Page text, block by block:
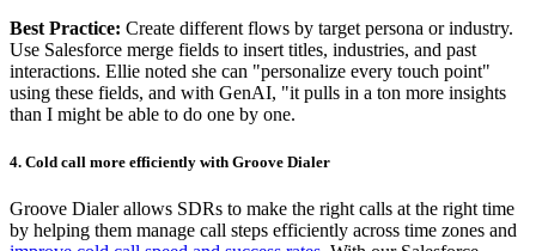
Best Practice: Create different flows by target persona or industry.
Use Salesforce merge fields to insert titles, industries, and past
interactions. Ellie noted she can "personalize every touch point"
using these fields, and with GenAI, "it pulls in a ton more insights
than I might be able to do one by one.
4. Cold call more efficiently with Groove Dialer
Groove Dialer allows SDRs to make the right calls at the right time
by helping them manage call steps efficiently across time zones and